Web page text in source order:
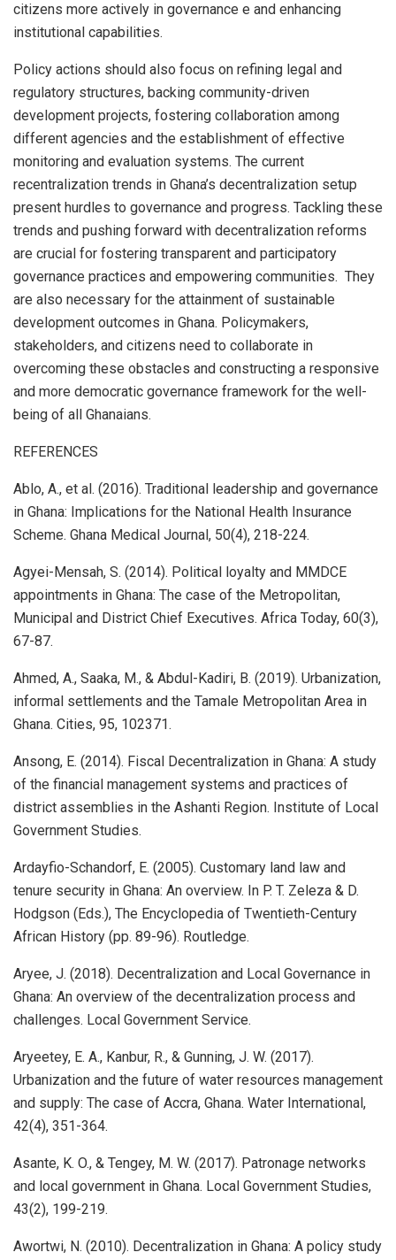
citizens more actively in governance e and enhancing
institutional capabilities.
Policy actions should also focus on refining legal and
regulatory structures, backing community-driven
development projects, fostering collaboration among
different agencies and the establishment of effective
monitoring and evaluation systems. The current
recentralization trends in Ghana’s decentralization setup
present hurdles to governance and progress. Tackling these
trends and pushing forward with decentralization reforms
are crucial for fostering transparent and participatory
governance practices and empowering communities. They
are also necessary for the attainment of sustainable
development outcomes in Ghana. Policymakers,
stakeholders, and citizens need to collaborate in
overcoming these obstacles and constructing a responsive
and more democratic governance framework for the well-
being of all Ghanaians.
REFERENCES
Ablo, A., et al. (2016). Traditional leadership and governance
in Ghana: Implications for the National Health Insurance
Scheme. Ghana Medical Journal, 50(4), 218-224.
Agyei-Mensah, S. (2014). Political loyalty and MMDCE
appointments in Ghana: The case of the Metropolitan,
Municipal and District Chief Executives. Africa Today, 60(3),
67-87.
Ahmed, A., Saaka, M., & Abdul-Kadiri, B. (2019). Urbanization,
informal settlements and the Tamale Metropolitan Area in
Ghana. Cities, 95, 102371.
Ansong, E. (2014). Fiscal Decentralization in Ghana: A study
of the financial management systems and practices of
district assemblies in the Ashanti Region. Institute of Local
Government Studies.
Ardayfio-Schandorf, E. (2005). Customary land law and
tenure security in Ghana: An overview. In P. T. Zeleza & D.
Hodgson (Eds.), The Encyclopedia of Twentieth-Century
African History (pp. 89-96). Routledge.
Aryee, J. (2018). Decentralization and Local Governance in
Ghana: An overview of the decentralization process and
challenges. Local Government Service.
Aryeetey, E. A., Kanbur, R., & Gunning, J. W. (2017).
Urbanization and the future of water resources management
and supply: The case of Accra, Ghana. Water International,
42(4), 351-364.
Asante, K. O., & Tengey, M. W. (2017). Patronage networks
and local government in Ghana. Local Government Studies,
43(2), 199-219.
Awortwi, N. (2010). Decentralization in Ghana: A policy study